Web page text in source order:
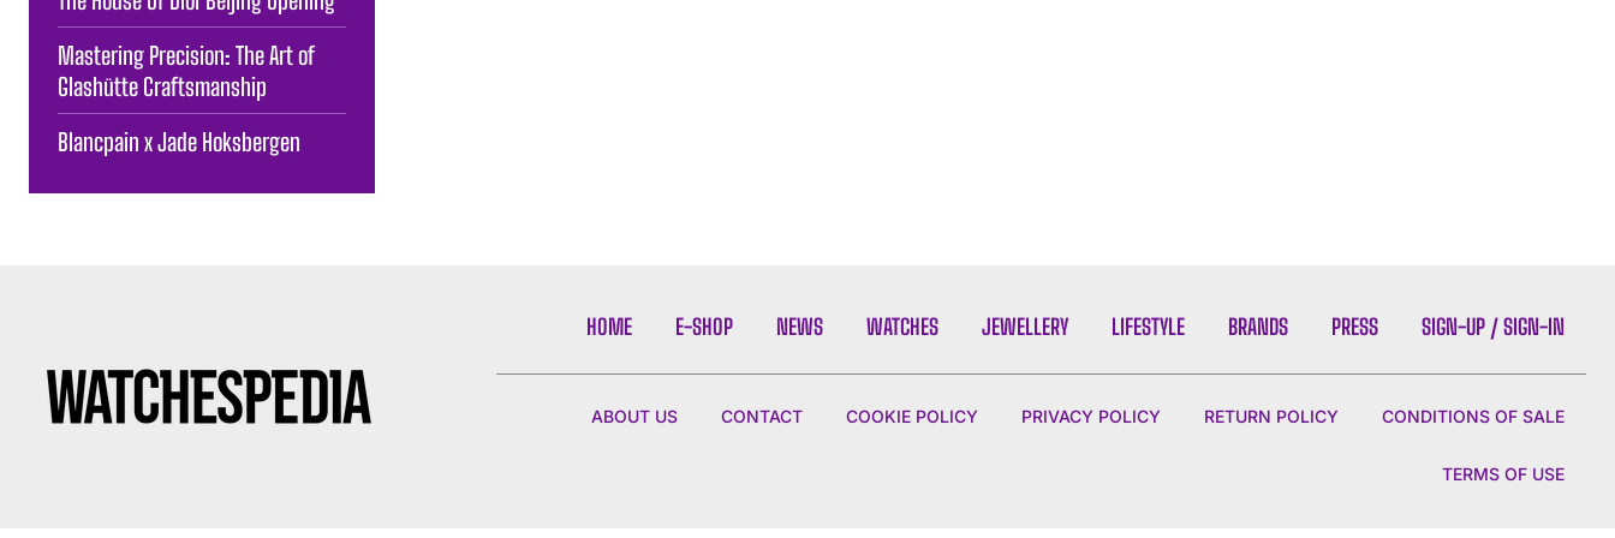
Mastering Precision: The Art of
Glashütte Craftsmanship
Blancpain x Jade Hoksbergen
HOME E-SHOP NEWS WATCHES JEWELLERY LIFESTYLE BRANDS PRESS SIGN-UP / SIGN-IN
ABOUT US CONTACT COOKIE POLICY PRIVACY POLICY RETURN POLICY CONDITIONS OF SALE
TERMS OF USE